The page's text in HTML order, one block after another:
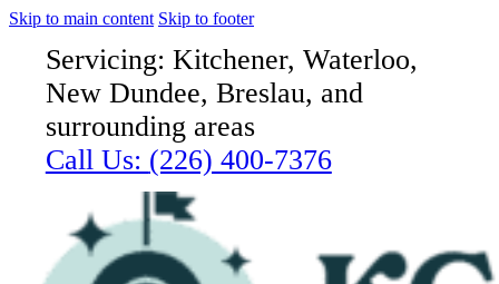
Skip to main content Skip to footer
Servicing: Kitchener, Waterloo,
New Dundee, Breslau, and
surrounding areas
Call Us: (226) 400-7376